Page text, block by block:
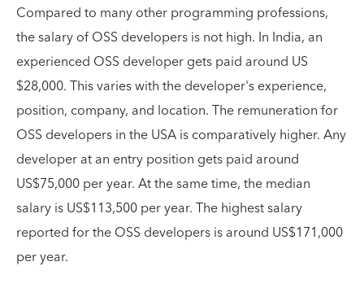
Compared to many other programming professions,
the salary of OSS developers is not high. In India, an
experienced OSS developer gets paid around US
$28,000. This varies with the developer's experience,
position, company, and location. The remuneration for
OSS developers in the USA is comparatively higher. Any
developer at an entry position gets paid around
US$75,000 per year. At the same time, the median
salary is US$113,500 per year. The highest salary
reported for the OSS developers is around US$171,000
per year.